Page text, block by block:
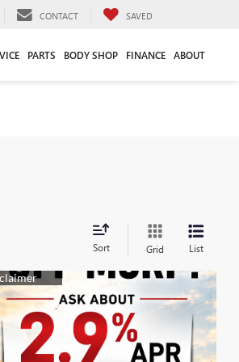
CONTACT SAVED
PARTS BODY SHOP FINANCE ABOUT
Sort Grid List